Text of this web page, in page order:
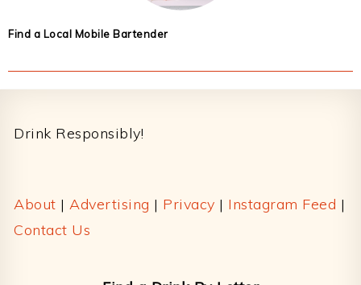
Find a Local Mobile Bartender
Drink Responsibly!
About | Advertising | Privacy | Instagram Feed |
Contact Us